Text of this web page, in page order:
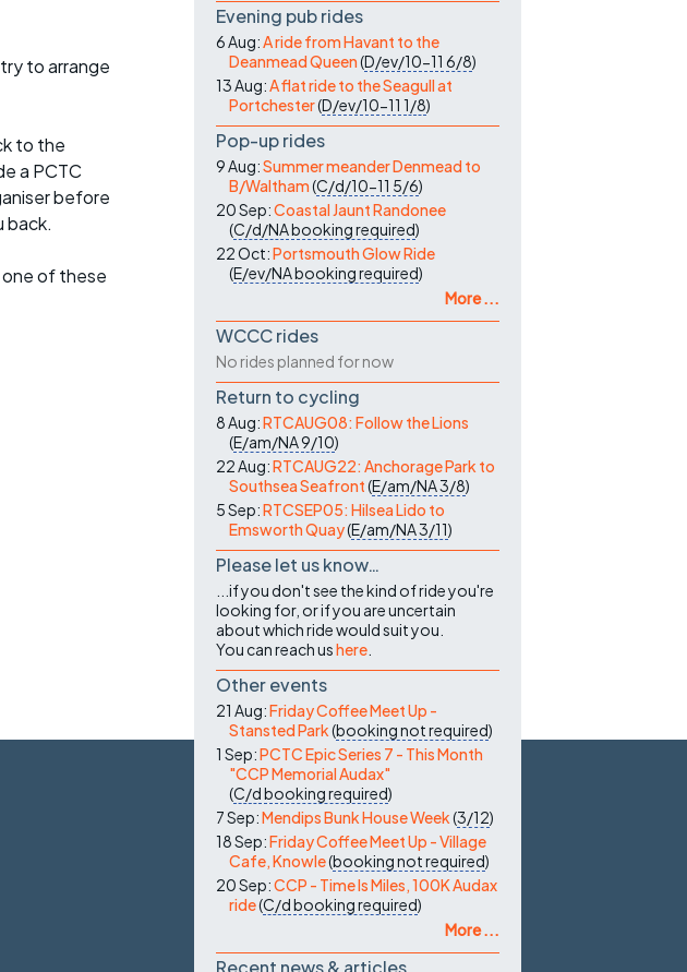
to arrange
to the
a PCTC
before
back.
of these
Evening pub rides
6 Aug:A ride from Havant to the
Deanmead Queen(D/ev/10-11 6/8)
13 Aug:A flat ride to the Seagull at
Portchester(D/ev/10-11 1/8)
Pop-up rides
9 Aug:Summer meander Denmead to
B/Waltham(C/d/10-11 5/6)
20 Sep:Coastal Jaunt Randonee
(C/d/NAbooking required)
22 Oct:Portsmouth Glow Ride
(E/ev/NAbooking required)
More ...
WCCC rides
No rides planned for now
Return to cycling
8 Aug:RTCAUG08: Follow the Lions
(E/am/NA9/10)
22 Aug:RTCAUG22: Anchorage Park to
Southsea Seafront(E/am/NA3/8)
5 Sep:RTCSEP05: Hilsea Lido to
Emsworth Quay(E/am/NA3/11)
Please let us know…
...if you don't see the kind of ride you're
looking for, or if you are uncertain
about which ride would suit you.
You can reach ushere
Other events
21 Aug:Friday Coffee Meet Up -
Stansted Park(booking not required)
1 Sep:PCTC Epic Series 7 - This Month
"CCP Memorial Audax"
(C/dbooking required)
7 Sep:Mendips Bunk House Week(3/12)
18 Sep:Friday Coffee Meet Up - Village
Cafe, Knowle(booking not required)
20 Sep:CCP - Time Is Miles, 100K Audax
ride(C/dbooking required)
More ...
Recent news & articles